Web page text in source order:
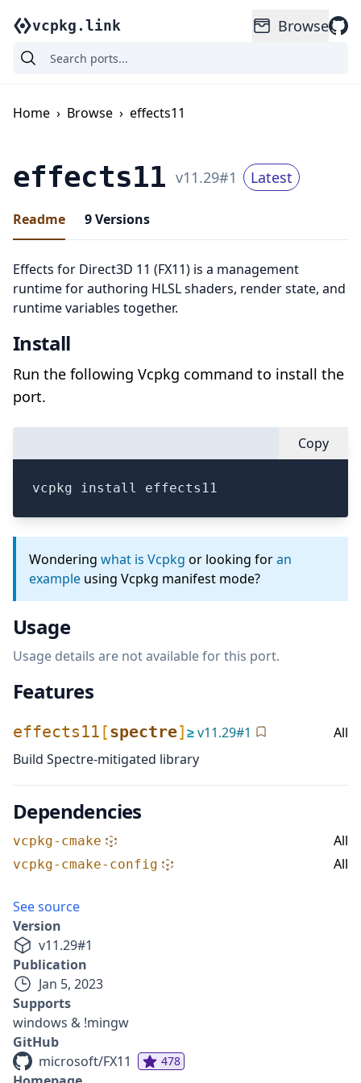
vcpkg.link Browse
Home › Browse › effects11
effects11 v11.29#1 Latest
Readme 9Versions
Effects for Direct3D 11 (FX11) is a management
runtime for authoring HLSL shaders, render state, and
runtime variables together.
Install
Run the following Vcpkg command to install the
port.
Copy
vcpkg install effects11
Wondering what is Vcpkg or looking foran
example using Vcpkg manifest mode?
Usage
Usage details are not available for this port.
Features
effects11 [spectre]≥v11.29#1
All
Build Spectre-mitigated library
Dependencies
vcpkg-cmake All
vcpkg-cmake-config All
See source
Version
v11.29#1
Publication
Jan 5, 2023
Supports
windows & !mingw
GitHub
microsoft/FX11
478